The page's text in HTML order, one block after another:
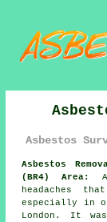
Asbestos
Asbestos
(BR4) Area:
headaches
especially in
London. It